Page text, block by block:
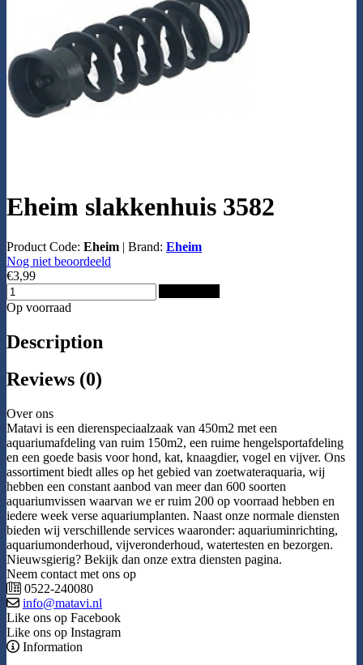
Eheim slakkenhuis 3582
Product Code: Eheim | Brand: Eheim
Nog niet beoordeeld
€3,99
Op voorraad
Description
Reviews (0)
Over ons
Matavi is een dierenspeciaalzaak van 450m2 met een
aquariumafdeling van ruim 150m2, een ruime hengelsportafdeling
en een goede basis voor hond, kat, knaagdier, vogel en vijver. Ons
assortiment biedt alles op het gebied van zoetwateraquaria, wij
hebben een constant aanbod van meer dan 600 soorten
aquariumvissen waarvan we er ruim 200 op voorraad hebben en
iedere week verse aquariumplanten. Naast onze normale diensten
bieden wij verschillende services waaronder: aquariuminrichting,
aquariumonderhoud, vijveronderhoud, watertesten en bezorgen.
Nieuwsgierig? Bekijk dan onze extra diensten pagina.
Neem contact met ons op
0522-240080
info@matavi.nl
Like ons op Facebook
Like ons op Instagram
Information